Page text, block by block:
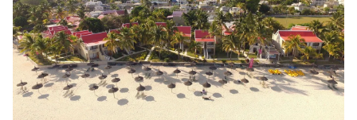
Continue with Facebook
Continue with email